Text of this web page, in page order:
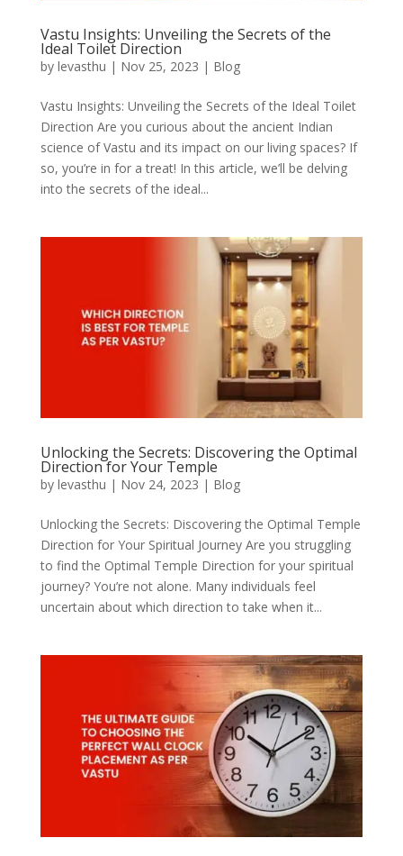
Vastu Insights: Unveiling the Secrets of the
Ideal Toilet Direction
by levasthu | Nov 25, 2023 | Blog
Vastu Insights: Unveiling the Secrets of the Ideal Toilet
Direction Are you curious about the ancient Indian
science of Vastu and its impact on our living spaces? If
so, you’re in for a treat! In this article, we’ll be delving
into the secrets of the ideal...
Unlocking the Secrets: Discovering the Optimal
Direction for Your Temple
by levasthu | Nov 24, 2023 | Blog
Unlocking the Secrets: Discovering the Optimal Temple
Direction for Your Spiritual Journey Are you struggling
to find the Optimal Temple Direction for your spiritual
journey? You’re not alone. Many individuals feel
uncertain about which direction to take when it...